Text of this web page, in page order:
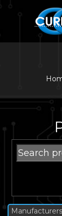
Search
for:
Manufacturers